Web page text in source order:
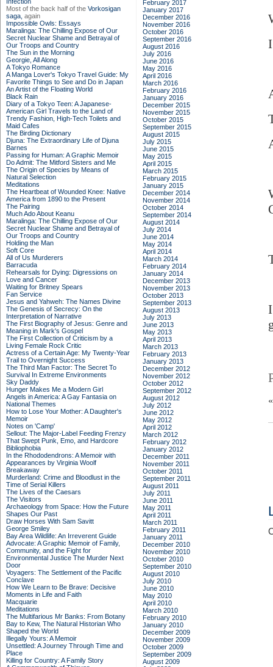
Most of the back half of the Vorkosigan
saga, again
Impossible Owls: Essays
Maralinga: The Chilling Expose of Our
Secret Nuclear Shame and Betrayal of
Our Troops and Country
The Sun in the Morning
Georgie, All Along
A Tokyo Romance
A Manga Lover's Tokyo Travel Guide: My
Favorite Things to See and Do in Japan
An Artist of the Floating World
Black Rain
Diary of a Tokyo Teen: A Japanese-
American Girl Travels to the Land of
Trendy Fashion, High-Tech Toilets and
Maid Cafes
The Birding Dictionary
Djuna: The Extraordinary Life of Djuna
Barnes
Passing for Human: A Graphic Memoir
Do Admit: The Mitford Sisters and Me
The Origin of Species by Means of
Natural Selection
Meditations
The Heartbeat of Wounded Knee: Native
America from 1890 to the Present
The Pairing
Much Ado About Keanu
Maralinga: The Chilling Expose of Our
Secret Nuclear Shame and Betrayal of
Our Troops and Country
Holding the Man
Soft Core
All of Us Murderers
Barracuda
Rehearsals for Dying: Digressions on
Love and Cancer
Waiting for Britney Spears
Fan Service
Jesus and Yahweh: The Names Divine
The Genesis of Secrecy: On the
Interpretation of Narrative
The First Biography of Jesus: Genre and
Meaning in Mark's Gospel
The First Collection of Criticism by a
Living Female Rock Critic
Actress of a Certain Age: My Twenty-Year
Trail to Overnight Success
The Third Man Factor: The Secret To
Survival In Extreme Environments
Sky Daddy
Hunger Makes Me a Modern Girl
Angels in America: A Gay Fantasia on
National Themes
How to Lose Your Mother: A Daughter's
Memoir
Notes on 'Camp'
Sellout: The Major-Label Feeding Frenzy
That Swept Punk, Emo, and Hardcore
Bibliophobia
In the Rhododendrons: A Memoir with
Appearances by Virginia Woolf
Breakaway
Murderland: Crime and Bloodlust in the
Time of Serial Killers
The Lives of the Caesars
The Visitors
Archaeology from Space: How the Future
Shapes Our Past
Draw Horses With Sam Savitt
George Smiley
Bay Area Wildlife: An Irreverent Guide
Advocate: A Graphic Memoir of Family,
Community, and the Fight for
Environmental Justice The Murder Next
Door
Voyagers: The Settlement of the Pacific
Conclave
How We Learn to Be Brave: Decisive
Moments in Life and Faith
Macquarie
Meditations
The Multifarious Mr Banks: From Botany
Bay to Kew, The Natural Historian Who
Shaped the World
Illegally Yours: A Memoir
Unsettled: A Journey Through Time and
Place
Killing for Country: A Family Story
February 2017
January 2017
December 2016
November 2016
October 2016
September 2016
August 2016
July 2016
June 2016
May 2016
April 2016
March 2016
February 2016
January 2016
December 2015
November 2015
October 2015
September 2015
August 2015
July 2015
June 2015
May 2015
April 2015
March 2015
February 2015
January 2015
December 2014
November 2014
October 2014
September 2014
August 2014
July 2014
June 2014
May 2014
April 2014
March 2014
February 2014
January 2014
December 2013
November 2013
October 2013
September 2013
August 2013
July 2013
June 2013
May 2013
April 2013
March 2013
February 2013
January 2013
December 2012
November 2012
October 2012
September 2012
August 2012
July 2012
June 2012
May 2012
April 2012
March 2012
February 2012
January 2012
December 2011
November 2011
October 2011
September 2011
August 2011
July 2011
June 2011
May 2011
April 2011
March 2011
February 2011
January 2011
December 2010
November 2010
October 2010
September 2010
August 2010
July 2010
June 2010
May 2010
April 2010
March 2010
February 2010
January 2010
December 2009
November 2009
October 2009
September 2009
August 2009